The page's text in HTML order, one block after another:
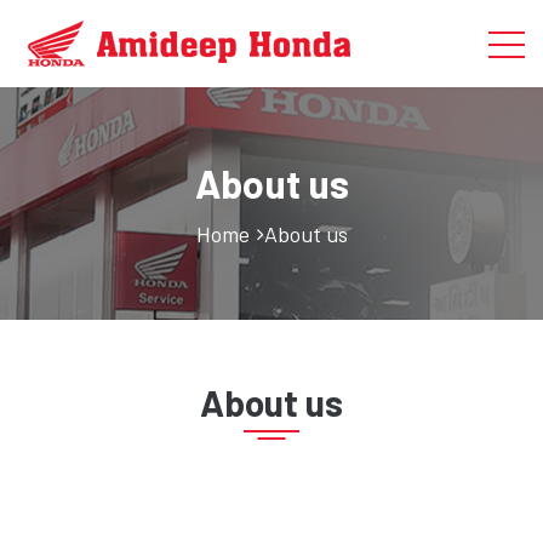
About us
Home About us
About us